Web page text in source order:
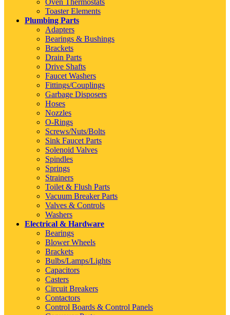
Oven Thermostats
Toaster Elements
Plumbing Parts
Adapters
Bearings & Bushings
Brackets
Drain Parts
Drive Shafts
Faucet Washers
Fittings/Couplings
Garbage Disposers
Hoses
Nozzles
O-Rings
Screws/Nuts/Bolts
Sink Faucet Parts
Solenoid Valves
Spindles
Springs
Strainers
Toilet & Flush Parts
Vacuum Breaker Parts
Valves & Controls
Washers
Electrical & Hardware
Bearings
Blower Wheels
Brackets
Bulbs/Lamps/Lights
Capacitors
Casters
Circuit Breakers
Contactors
Control Boards & Control Panels